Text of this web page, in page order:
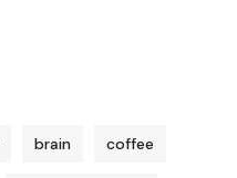
brain coffee